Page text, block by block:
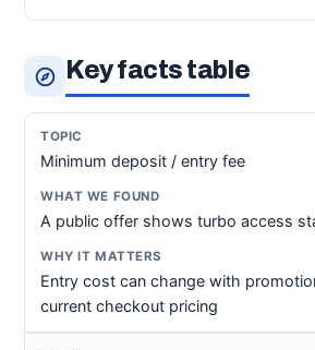
Key facts table
Minimum deposit / entry fee
A public offer shows turbo access
Entry cost can change with
current checkout pricing